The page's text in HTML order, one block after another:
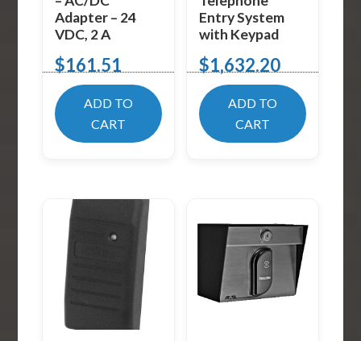
Adapter – 24
VDC, 2 A
$161.51
ADD TO
CART
Entry System
with Keypad
$1,632.20
ADD TO
CART